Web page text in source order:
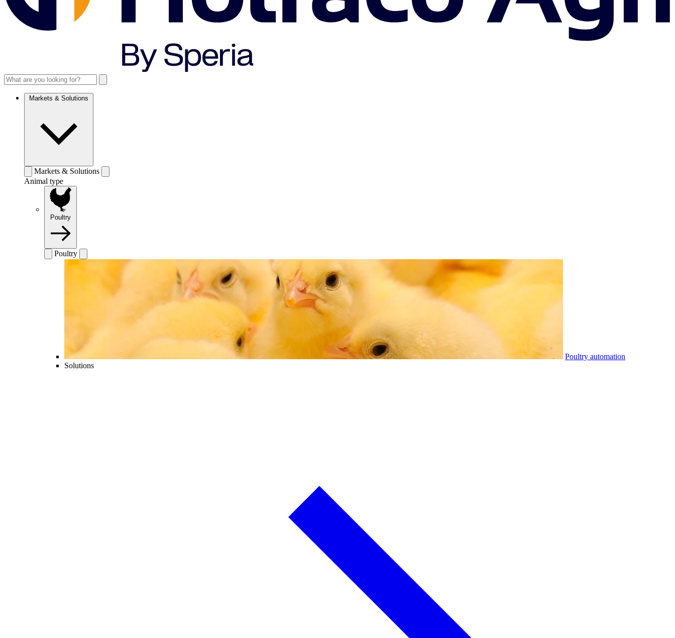
Markets & Solutions
Markets & Solutions
Animal type
Poultry
Poultry
Poultry automation
Solutions